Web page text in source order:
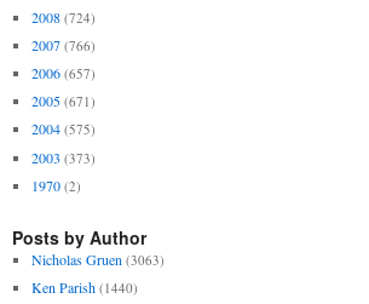
2008 (724)
2007 (766)
2006 (657)
2005 (671)
2004 (575)
2003 (373)
1970 (2)
Posts by Author
Nicholas Gruen (3063)
Ken Parish (1440)